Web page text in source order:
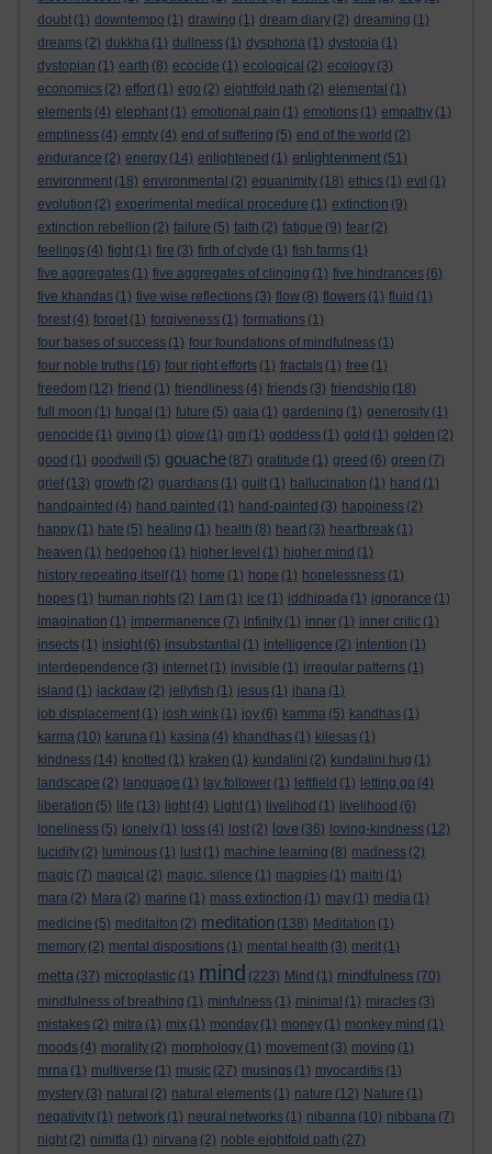
doubt (1) downtempo (1) drawing (1) dream diary (2) dreaming (1)
dreams (2) dukkha (1) dullness (1) dysphoria (1) dystopia (1)
dystopian (1) earth (8) ecocide (1) ecological (2) ecology (3)
economics (2) effort (1) ego (2) eightfold path (2) elemental (1)
elements (4) elephant (1) emotional pain (1) emotions (1) empathy (1)
emptiness (4) empty (4) end of suffering (5) end of the world (2)
endurance (2) energy (14) enlightened (1) enlightenment (51)
environment (18) environmental (2) equanimity (18) ethics (1) evil (1)
evolution (2) experimental medical procedure (1) extinction (9)
extinction rebellion (2) failure (5) faith (2) fatigue (9) fear (2)
feelings (4) fight (1) fire (3) firth of clyde (1) fish farms (1)
five aggregates (1) five aggregates of clinging (1) five hindrances (6)
five khandas (1) five wise reflections (3) flow (8) flowers (1) fluid (1)
forest (4) forget (1) forgiveness (1) formations (1)
four bases of success (1) four foundations of mindfulness (1)
four noble truths (16) four right efforts (1) fractals (1) free (1)
freedom (12) friend (1) friendliness (4) friends (3) friendship (18)
full moon (1) fungal (1) future (5) gaia (1) gardening (1) generosity (1)
genocide (1) giving (1) glow (1) gm (1) goddess (1) gold (1) golden (2)
good (1) goodwill (5) gouache (87) gratitude (1) greed (6) green (7)
grief (13) growth (2) guardians (1) guilt (1) hallucination (1) hand (1)
handpainted (4) hand painted (1) hand-painted (3) happiness (2)
happy (1) hate (5) healing (1) health (8) heart (3) heartbreak (1)
heaven (1) hedgehog (1) higher level (1) higher mind (1)
history repeating itself (1) home (1) hope (1) hopelessness (1)
hopes (1) human rights (2) I am (1) ice (1) iddhipada (1) ignorance (1)
imagination (1) impermanence (7) infinity (1) inner (1) inner critic (1)
insects (1) insight (6) insubstantial (1) intelligence (2) intention (1)
interdependence (3) internet (1) invisible (1) irregular patterns (1)
island (1) jackdaw (2) jellyfish (1) jesus (1) jhana (1)
job displacement (1) josh wink (1) joy (6) kamma (5) kandhas (1)
karma (10) karuna (1) kasina (4) khandhas (1) kilesas (1)
kindness (14) knotted (1) kraken (1) kundalini (2) kundalini hug (1)
landscape (2) language (1) lay follower (1) leftfield (1) letting go (4)
liberation (5) life (13) light (4) Light (1) livelihod (1) livelihood (6)
loneliness (5) lonely (1) loss (4) lost (2) love (36) loving-kindness (12)
lucidity (2) luminous (1) lust (1) machine learning (8) madness (2)
magic (7) magical (2) magic. silence (1) magpies (1) maitri (1)
mara (2) Mara (2) marine (1) mass extinction (1) may (1) media (1)
medicine (5) meditaiton (2) meditation (138) Meditation (1)
memory (2) mental dispositions (1) mental health (3) merit (1)
metta (37) microplastic (1) mind (223) Mind (1) mindfulness (70)
mindfulness of breathing (1) minfulness (1) minimal (1) miracles (3)
mistakes (2) mitra (1) mix (1) monday (1) money (1) monkey mind (1)
moods (4) morality (2) morphology (1) movement (3) moving (1)
mrna (1) multiverse (1) music (27) musings (1) myocarditis (1)
mystery (3) natural (2) natural elements (1) nature (12) Nature (1)
negativity (1) network (1) neural networks (1) nibanna (10) nibbana (7)
night (2) nimitta (1) nirvana (2) noble eightfold path (27)